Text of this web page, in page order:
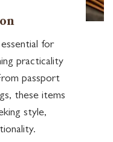
for
practicality
passport
these items
style,